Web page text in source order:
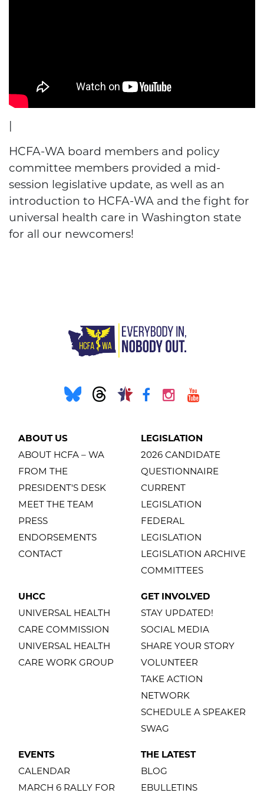
|
HCFA-WA board members and policy
committee members provided a mid-
session legislative update, as well as an
introduction to HCFA-WA and the fight for
universal health care in Washington state
for all our newcomers!
ABOUT US
ABOUT HCFA – WA
FROM THE
PRESIDENT'S DESK
MEET THE TEAM
PRESS
ENDORSEMENTS
CONTACT
LEGISLATION
2026 CANDIDATE
QUESTIONNAIRE
CURRENT
LEGISLATION
FEDERAL
LEGISLATION
LEGISLATION ARCHIVE
COMMITTEES
UHCC
UNIVERSAL HEALTH
CARE COMMISSION
UNIVERSAL HEALTH
CARE WORK GROUP
GET INVOLVED
STAY UPDATED!
SOCIAL MEDIA
SHARE YOUR STORY
VOLUNTEER
TAKE ACTION
NETWORK
SCHEDULE A SPEAKER
SWAG
EVENTS
CALENDAR
MARCH 6 RALLY FOR
THE LATEST
BLOG
EBULLETINS